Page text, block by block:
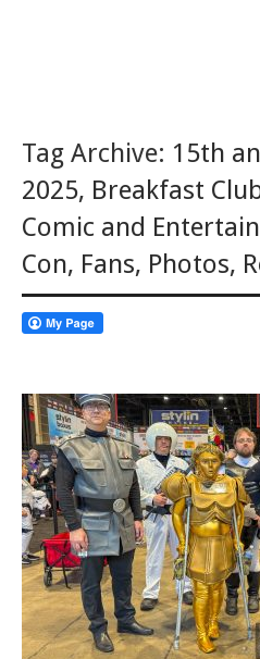
Tag Archive: 15th
2025, Breakfast
Comic and
Con, Fans, Photos,